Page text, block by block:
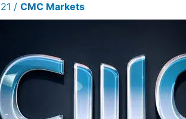
/ CMC Markets